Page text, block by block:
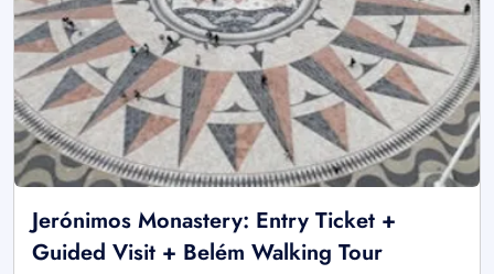
Jerónimos Monastery: Entry Ticket +
Guided Visit + Belém Walking Tour